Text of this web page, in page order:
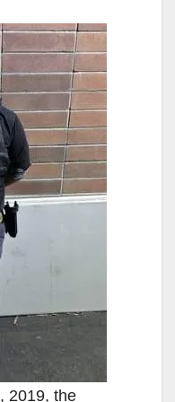
2019, the